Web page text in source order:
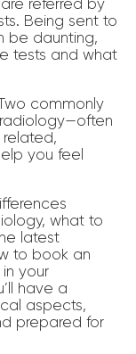
Being sent to
be daunting,
tests and what
commonly
you feel
what to
latest
to book an
your
have a
aspects,
prepared for